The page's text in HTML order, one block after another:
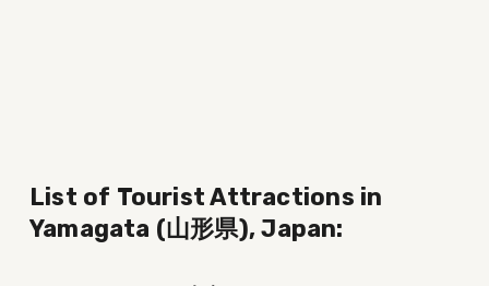
List of Tourist Attractions in
Yamagata (山形県), Japan: